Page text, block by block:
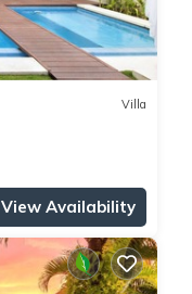
Villa
View Availability